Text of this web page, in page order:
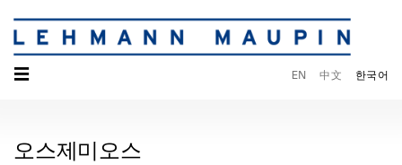
☰ EN 中文 한국어
오스제미오스